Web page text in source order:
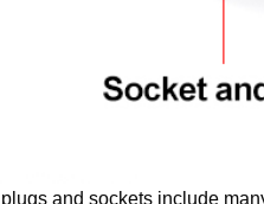
and sockets include